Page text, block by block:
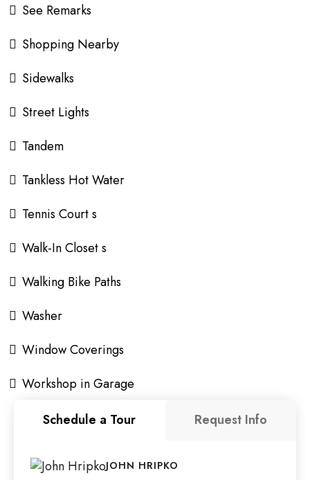
See Remarks
Shopping Nearby
Sidewalks
Street Lights
Tandem
Tankless Hot Water
Tennis Court s
Walk-In Closet s
Walking Bike Paths
Washer
Window Coverings
Workshop in Garage
Schedule a Tour
Request Info
JOHN HRIPKO